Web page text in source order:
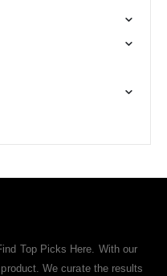
Top Picks Here. With our
We curate the results